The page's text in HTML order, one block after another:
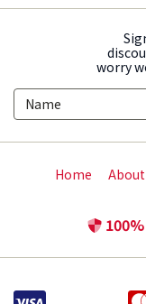
worry
Home About